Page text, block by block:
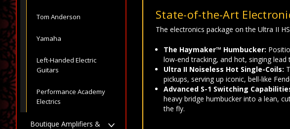
Tom Anderson
Yamaha
Left-Handed Electric
Guitars
Performance Academy
Electrics
Boutique Amplifiers &
State-of-the-Art
The electronics package on the Ultra II
The Haymaker™ Humbucker:
low-end tracking, and hot, singing
Ultra II Noiseless Hot Single-Coils:
pickups, serving up iconic, bell-like
Advanced S-1 Switching
heavy bridge humbucker into a lean,
the fly.